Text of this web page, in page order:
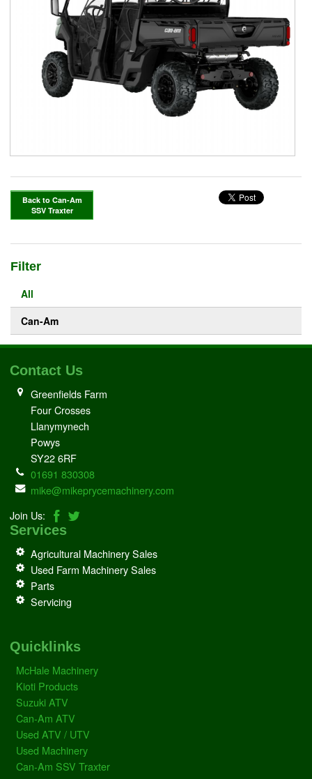
Back to Can-Am
SSV Traxter
Filter
All
Can-Am
Contact Us
Greenfields Farm
Four Crosses
Llanymynech
Powys
SY22 6RF
01691 830308
mike@mikeprycemachinery.com
Join Us:
Services
Agricultural Machinery Sales
Used Farm Machinery Sales
Parts
Servicing
Quicklinks
McHale Machinery
Kioti Products
Suzuki ATV
Can-Am ATV
Used ATV / UTV
Used Machinery
Can-Am SSV Traxter